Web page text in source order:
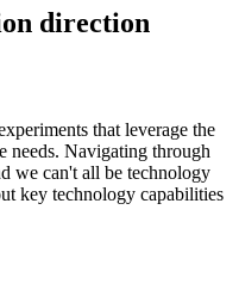
direction
that leverage the
needs. Navigating through
we can't all be technology
key technology capabilities